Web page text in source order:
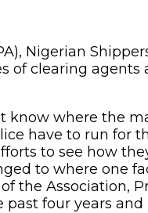
Nigerian
of clearing agents
know where the
have to run for
to see how
to where one
the Association,
four years and